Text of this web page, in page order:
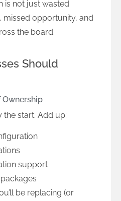
is not just wasted
missed opportunity, and
the board.
Should
Ownership
the start. Add up:
support
be replacing (or